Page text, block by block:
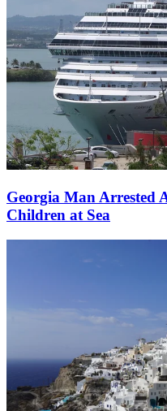
Georgia Man Arrested
Children at Sea